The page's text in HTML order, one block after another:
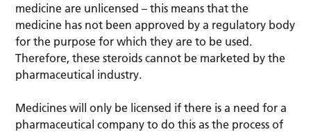
medicine are unlicensed – this means that the
medicine has not been approved by a regulatory body
for the purpose for which they are to be used.
Therefore, these steroids cannot be marketed by the
pharmaceutical industry.
Medicines will only be licensed if there is a need for a
pharmaceutical company to do this as the process of